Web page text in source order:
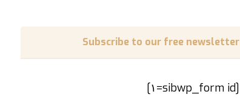
Subscribe to our free newsletter
[sibwp_form id=١]